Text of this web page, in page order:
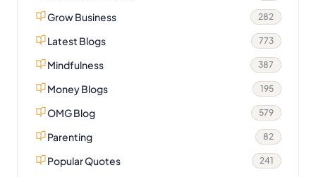
Grow Business 282
Latest Blogs 773
Mindfulness 387
Money Blogs 195
OMG Blog 579
Parenting 82
Popular Quotes 241